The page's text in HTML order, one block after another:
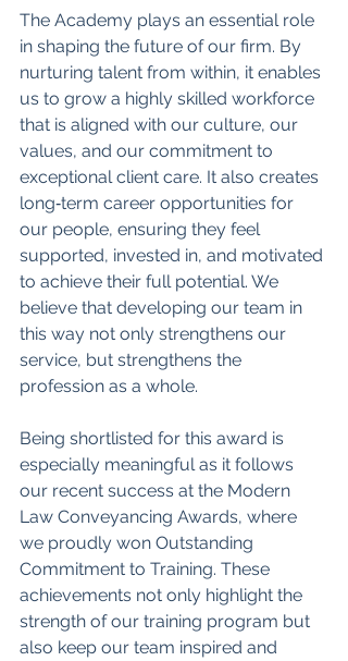
The Academy plays an essential role
in shaping the future of our firm. By
nurturing talent from within, it enables
us to grow a highly skilled workforce
that is aligned with our culture, our
values, and our commitment to
exceptional client care. It also creates
long‑term career opportunities for
our people, ensuring they feel
supported, invested in, and motivated
to achieve their full potential. We
believe that developing our team in
this way not only strengthens our
service, but strengthens the
profession as a whole.
Being shortlisted for this award is
especially meaningful as it follows
our recent success at the Modern
Law Conveyancing Awards, where
we proudly won Outstanding
Commitment to Training. These
achievements not only highlight the
strength of our training program but
also keep our team inspired and